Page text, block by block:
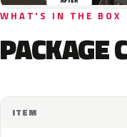
WHAT'S IN THE BOX
PACKAGE
ITEM